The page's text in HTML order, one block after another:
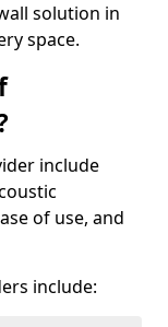
solution in
space.
include
of use, and
include: